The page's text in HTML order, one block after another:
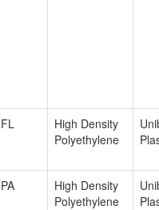
FL
High Density
Polyethylene
PA
High Density
Polyethylene